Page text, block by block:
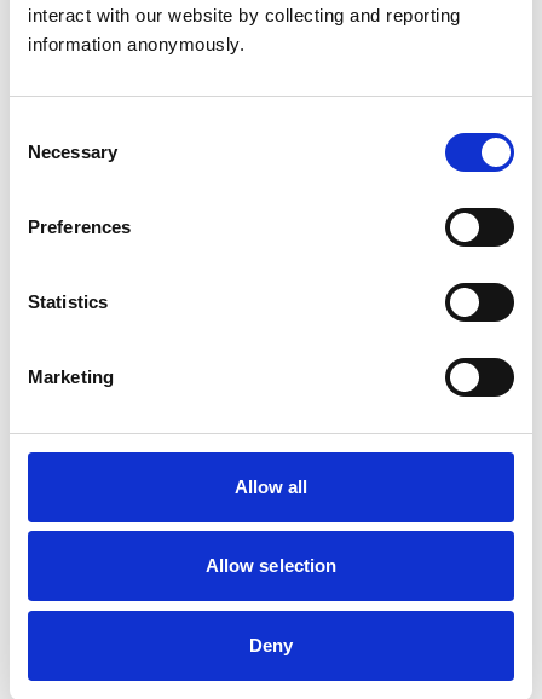
interact with our website by collecting and reporting
information anonymously.
Selection
Necessary
Preferences
Statistics
Marketing
Allow all
Allow selection
Deny
Shareholdings
Chairman, Royal
Airforce Heraldry
veterinary or allied
None
qualifications listed in